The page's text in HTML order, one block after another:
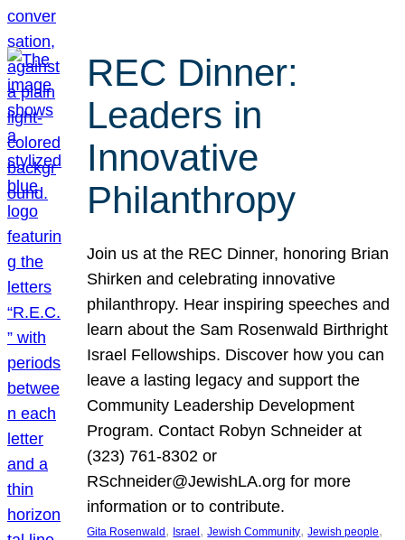
REC Dinner:
Leaders in
Innovative
Philanthropy
Join us at the REC Dinner, honoring Brian
Shirken and celebrating innovative
philanthropy. Hear inspiring speeches and
learn about the Sam Rosenwald Birthright
Israel Fellowships. Discover how you can
leave a lasting legacy and support the
Community Leadership Development
Program. Contact Robyn Schneider at
(323) 761-8302 or
RSchneider@JewishLA.org for more
information or to contribute.
Gita Rosenwald , Israel , Jewish Community, Jewish people